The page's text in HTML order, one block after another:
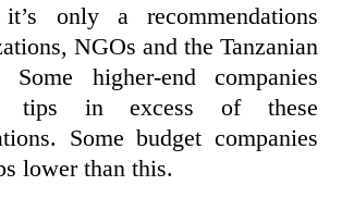
it’s only a recommendations
NGOs and the Tanzanian
Some higher-end companies
tips in excess of these
Some budget companies
lower than this.